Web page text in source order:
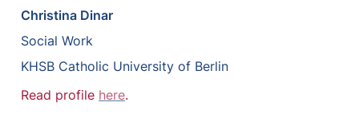
Christina Dinar
Social Work
KHSB Catholic University of Berlin
Read profile here.